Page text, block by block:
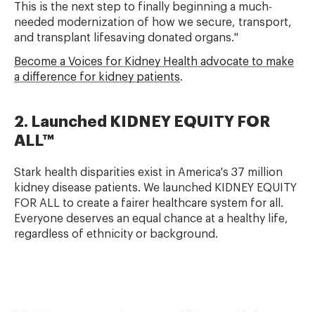
This is the next step to finally beginning a much-
needed modernization of how we secure, transport,
and transplant lifesaving donated organs."
Become a Voices for Kidney Health advocate to make
a difference for kidney patients.
2. Launched KIDNEY EQUITY FOR
ALL™
Stark health disparities exist in America's 37 million
kidney disease patients. We launched KIDNEY EQUITY
FOR ALL to create a fairer healthcare system for all.
Everyone deserves an equal chance at a healthy life,
regardless of ethnicity or background.